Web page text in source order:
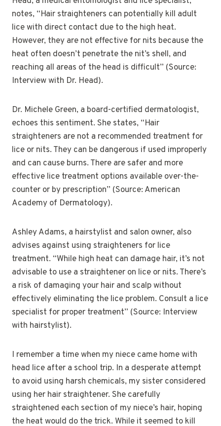
notes, “Hair straighteners can potentially kill adult
lice with direct contact due to the high heat.
However, they are not effective for nits because the
heat often doesn’t penetrate the nit’s shell, and
reaching all areas of the head is difficult” (Source:
Interview with Dr. Head).
Dr. Michele Green, a board-certified dermatologist,
echoes this sentiment. She states, “Hair
straighteners are not a recommended treatment for
lice or nits. They can be dangerous if used improperly
and can cause burns. There are safer and more
effective lice treatment options available over-the-
counter or by prescription” (Source: American
Academy of Dermatology).
Ashley Adams, a hairstylist and salon owner, also
advises against using straighteners for lice
treatment. “While high heat can damage hair, it’s not
advisable to use a straightener on lice or nits. There’s
a risk of damaging your hair and scalp without
effectively eliminating the lice problem. Consult a lice
specialist for proper treatment” (Source: Interview
with hairstylist).
I remember a time when my niece came home with
head lice after a school trip. In a desperate attempt
to avoid using harsh chemicals, my sister considered
using her hair straightener. She carefully
straightened each section of my niece’s hair, hoping
the heat would do the trick. While it seemed to kill